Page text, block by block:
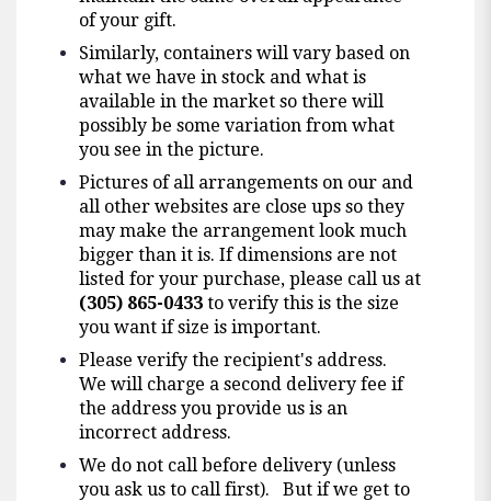
of your gift.
Similarly, containers will vary based on
what we have in stock and what is
available in the market so there will
possibly be some variation from what
you see in the picture.
Pictures of all arrangements on our and
all other websites are close ups so they
may make the arrangement look much
bigger than it is. If dimensions are not
listed for your purchase, please call us at
(305) 865-0433 to verify this is the size
you want if size is important.
Please verify the recipient's address.
We will charge a second delivery fee if
the address you provide us is an
incorrect address.
We do not call before delivery (unless
you ask us to call first). But if we get to